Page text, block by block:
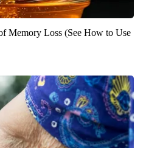
Memory Loss (See How to Use